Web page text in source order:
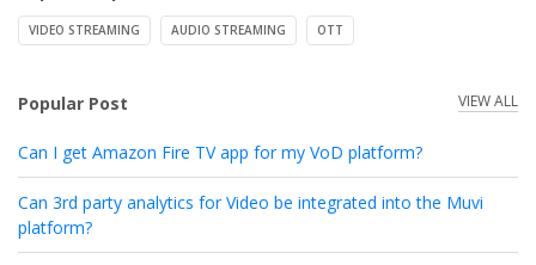
VIDEO STREAMING AUDIO STREAMING OTT
Popular Post VIEW ALL
Can I get Amazon Fire TV app for my VoD platform?
Can 3rd party analytics for Video be integrated into the Muvi
platform?